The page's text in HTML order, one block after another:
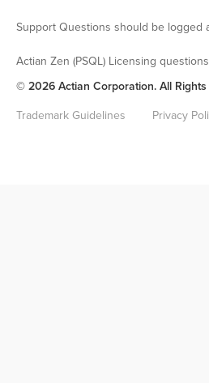
Support Questions should be logged
Actian Zen (PSQL) Licensing
© 2026 Actian Corporation. All
Trademark Guidelines Privacy